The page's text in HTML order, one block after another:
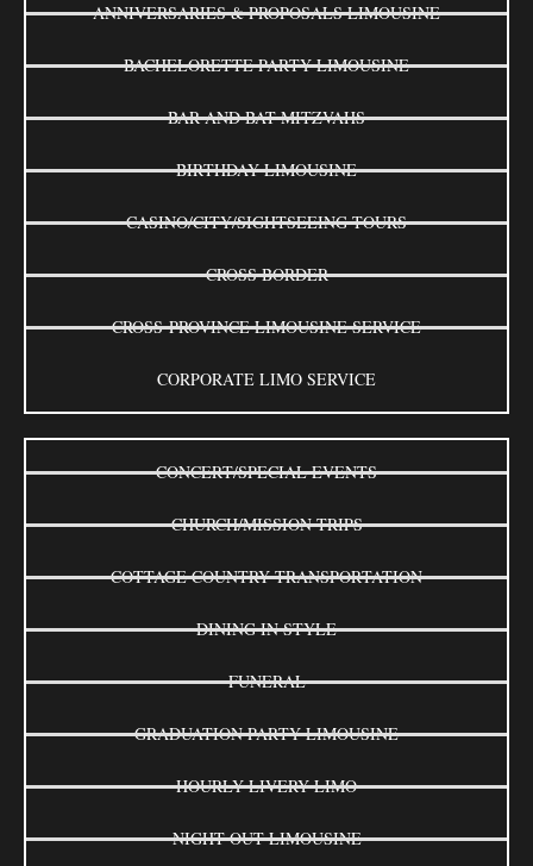
ANNIVERSARIES & PROPOSALS LIMOUSINE
BACHELORETTE PARTY LIMOUSINE
BAR AND BAT MITZVAHS
BIRTHDAY LIMOUSINE
CASINO/CITY/SIGHTSEEING TOURS
CROSS BORDER
CROSS-PROVINCE LIMOUSINE SERVICE
CORPORATE LIMO SERVICE
CONCERT/SPECIAL EVENTS
CHURCH/MISSION TRIPS
COTTAGE COUNTRY TRANSPORTATION
DINING IN STYLE
FUNERAL
GRADUATION PARTY LIMOUSINE
HOURLY LIVERY LIMO
NIGHT OUT LIMOUSINE